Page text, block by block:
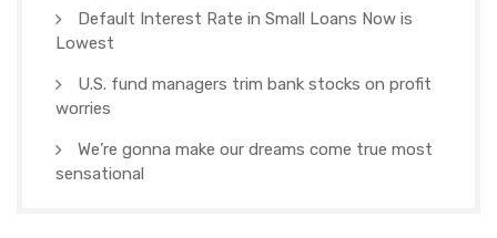
Default Interest Rate in Small Loans Now is
Lowest
U.S. fund managers trim bank stocks on profit
worries
We’re gonna make our dreams come true most
sensational